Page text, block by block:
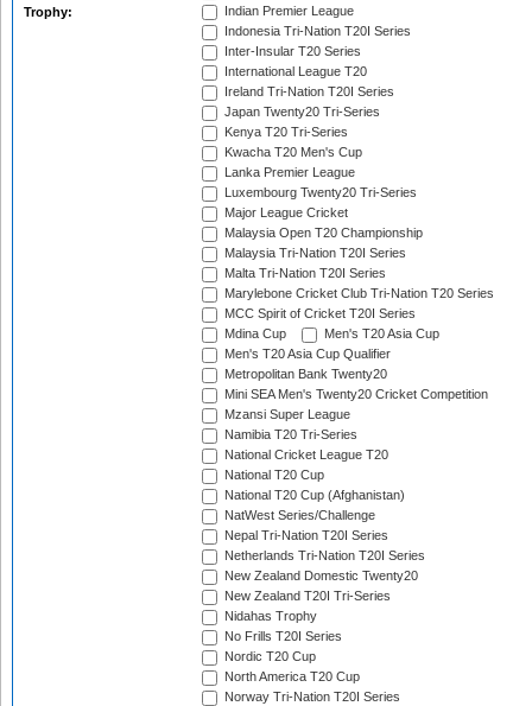
Trophy:
Indian Premier League
Indonesia Tri-Nation T20I Series
Inter-Insular T20 Series
International League T20
Ireland Tri-Nation T20I Series
Japan Twenty20 Tri-Series
Kenya T20 Tri-Series
Kwacha T20 Men's Cup
Lanka Premier League
Luxembourg Twenty20 Tri-Series
Major League Cricket
Malaysia Open T20 Championship
Malaysia Tri-Nation T20I Series
Malta Tri-Nation T20I Series
Marylebone Cricket Club Tri-Nation T20 Series
MCC Spirit of Cricket T20I Series
Mdina Cup
Men's T20 Asia Cup
Men's T20 Asia Cup Qualifier
Metropolitan Bank Twenty20
Mini SEA Men's Twenty20 Cricket Competition
Mzansi Super League
Namibia T20 Tri-Series
National Cricket League T20
National T20 Cup
National T20 Cup (Afghanistan)
NatWest Series/Challenge
Nepal Tri-Nation T20I Series
Netherlands Tri-Nation T20I Series
New Zealand Domestic Twenty20
New Zealand T20I Tri-Series
Nidahas Trophy
No Frills T20I Series
Nordic T20 Cup
North America T20 Cup
Norway Tri-Nation T20I Series